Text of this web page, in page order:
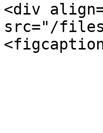
<div
src="/files/